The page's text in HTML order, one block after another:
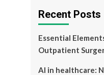
Recent Posts
Essential
Outpatient
AI in healthcare: